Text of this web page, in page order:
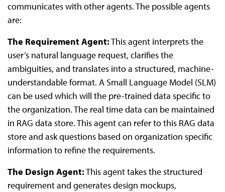
communicates with other agents. The possible agents
are:
The Requirement Agent:This agent interprets the
user’s natural language request, clarifies the
ambiguities, and translates into a structured, machine-
understandable format. A Small Language Model (SLM)
can be used which will the pre-trained data specific to
the organization. The real time data can be maintained
in RAG data store. This agent can refer to this RAG data
store and ask questions based on organization specific
information to refine the requirements.
The Design Agent:This agent takes the structured
requirement and generates design mockups,